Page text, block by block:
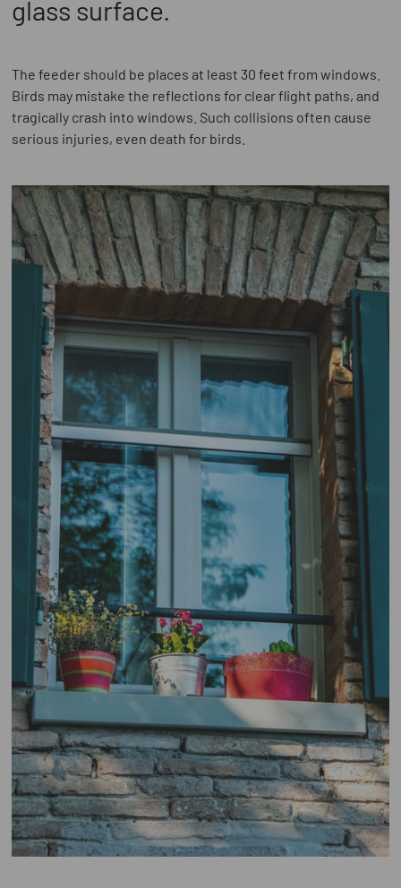
glass surface.
The feeder should be places at least 30 feet from windows.
Birds may mistake the reflections for clear flight paths, and
tragically crash into windows. Such collisions often cause
serious injuries, even death for birds.